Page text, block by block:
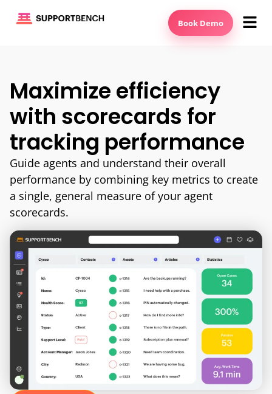
Book Demo
Maximize efficiency
with scorecards for
tracking performance
Guide agents and understand their overall
performance by combining key metrics to create
a single, general measure of your agent
scorecards.